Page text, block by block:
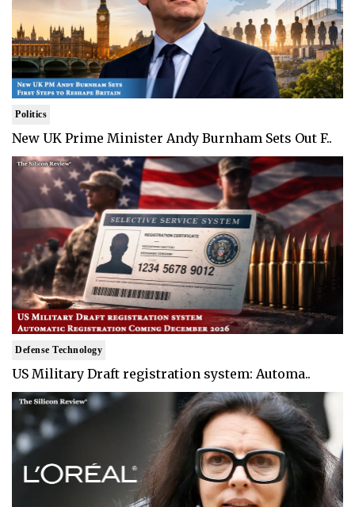
Politics
New UK Prime Minister Andy Burnham Sets Out F..
Defense Technology
US Military Draft registration system: Automa..